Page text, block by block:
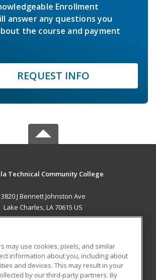
Enrollment
answer any questions you
the course and payment
REQUEST INFO
Technical Community College
3820 J Bennett Johnston Ave
Lake Charles, LA 70615 US
ADDITIONAL RESOURCES
Student Blog
may use cookies, pixels, and similar
information about you, including about
and devices. This may result in your
by our third-party partners. By